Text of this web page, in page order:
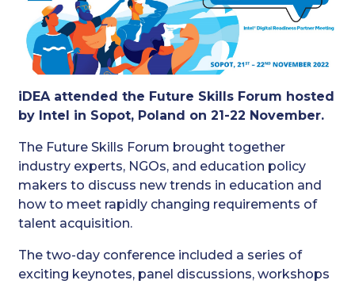
iDEA attended the Future Skills Forum hosted
by Intel in Sopot, Poland on 21-22 November.
The Future Skills Forum brought together
industry experts, NGOs, and education policy
makers to discuss new trends in education and
how to meet rapidly changing requirements of
talent acquisition.
The two-day conference included a series of
exciting keynotes, panel discussions, workshops